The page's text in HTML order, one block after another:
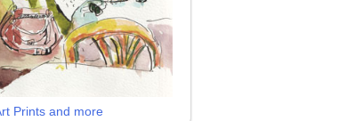
Prints and more